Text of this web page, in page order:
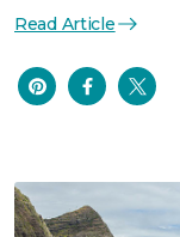
Read Article